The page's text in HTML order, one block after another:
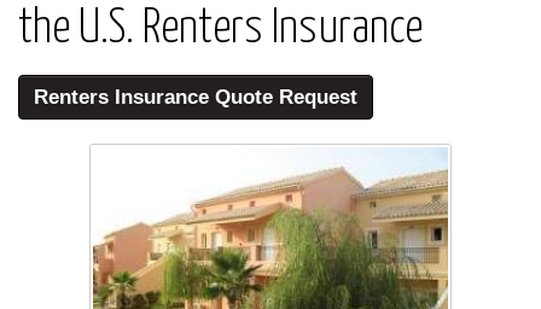
the U.S. Renters Insurance
Renters Insurance Quote Request